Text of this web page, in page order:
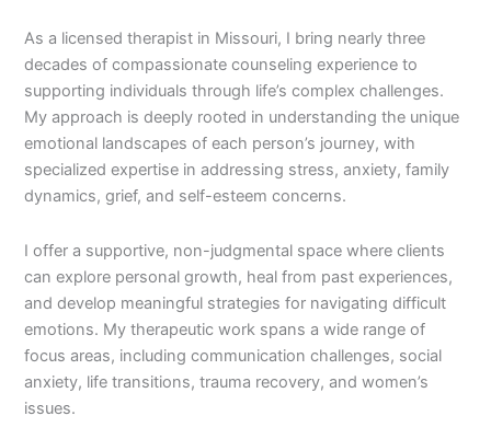
As a licensed therapist in Missouri, I bring nearly three
decades of compassionate counseling experience to
supporting individuals through life’s complex challenges.
My approach is deeply rooted in understanding the unique
emotional landscapes of each person’s journey, with
specialized expertise in addressing stress, anxiety, family
dynamics, grief, and self-esteem concerns.
I offer a supportive, non-judgmental space where clients
can explore personal growth, heal from past experiences,
and develop meaningful strategies for navigating difficult
emotions. My therapeutic work spans a wide range of
focus areas, including communication challenges, social
anxiety, life transitions, trauma recovery, and women’s
issues.